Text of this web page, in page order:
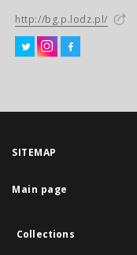
http://bg.p.lodz.pl/
SITEMAP
Main page
Collections